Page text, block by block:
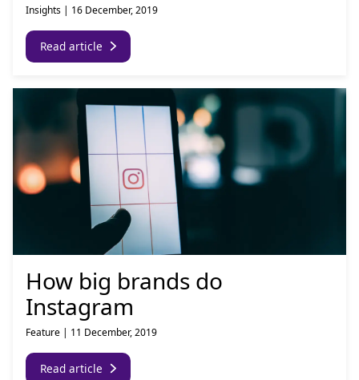
Insights | 16 December, 2019
Read article
How big brands do
Instagram
Feature | 11 December, 2019
Read article